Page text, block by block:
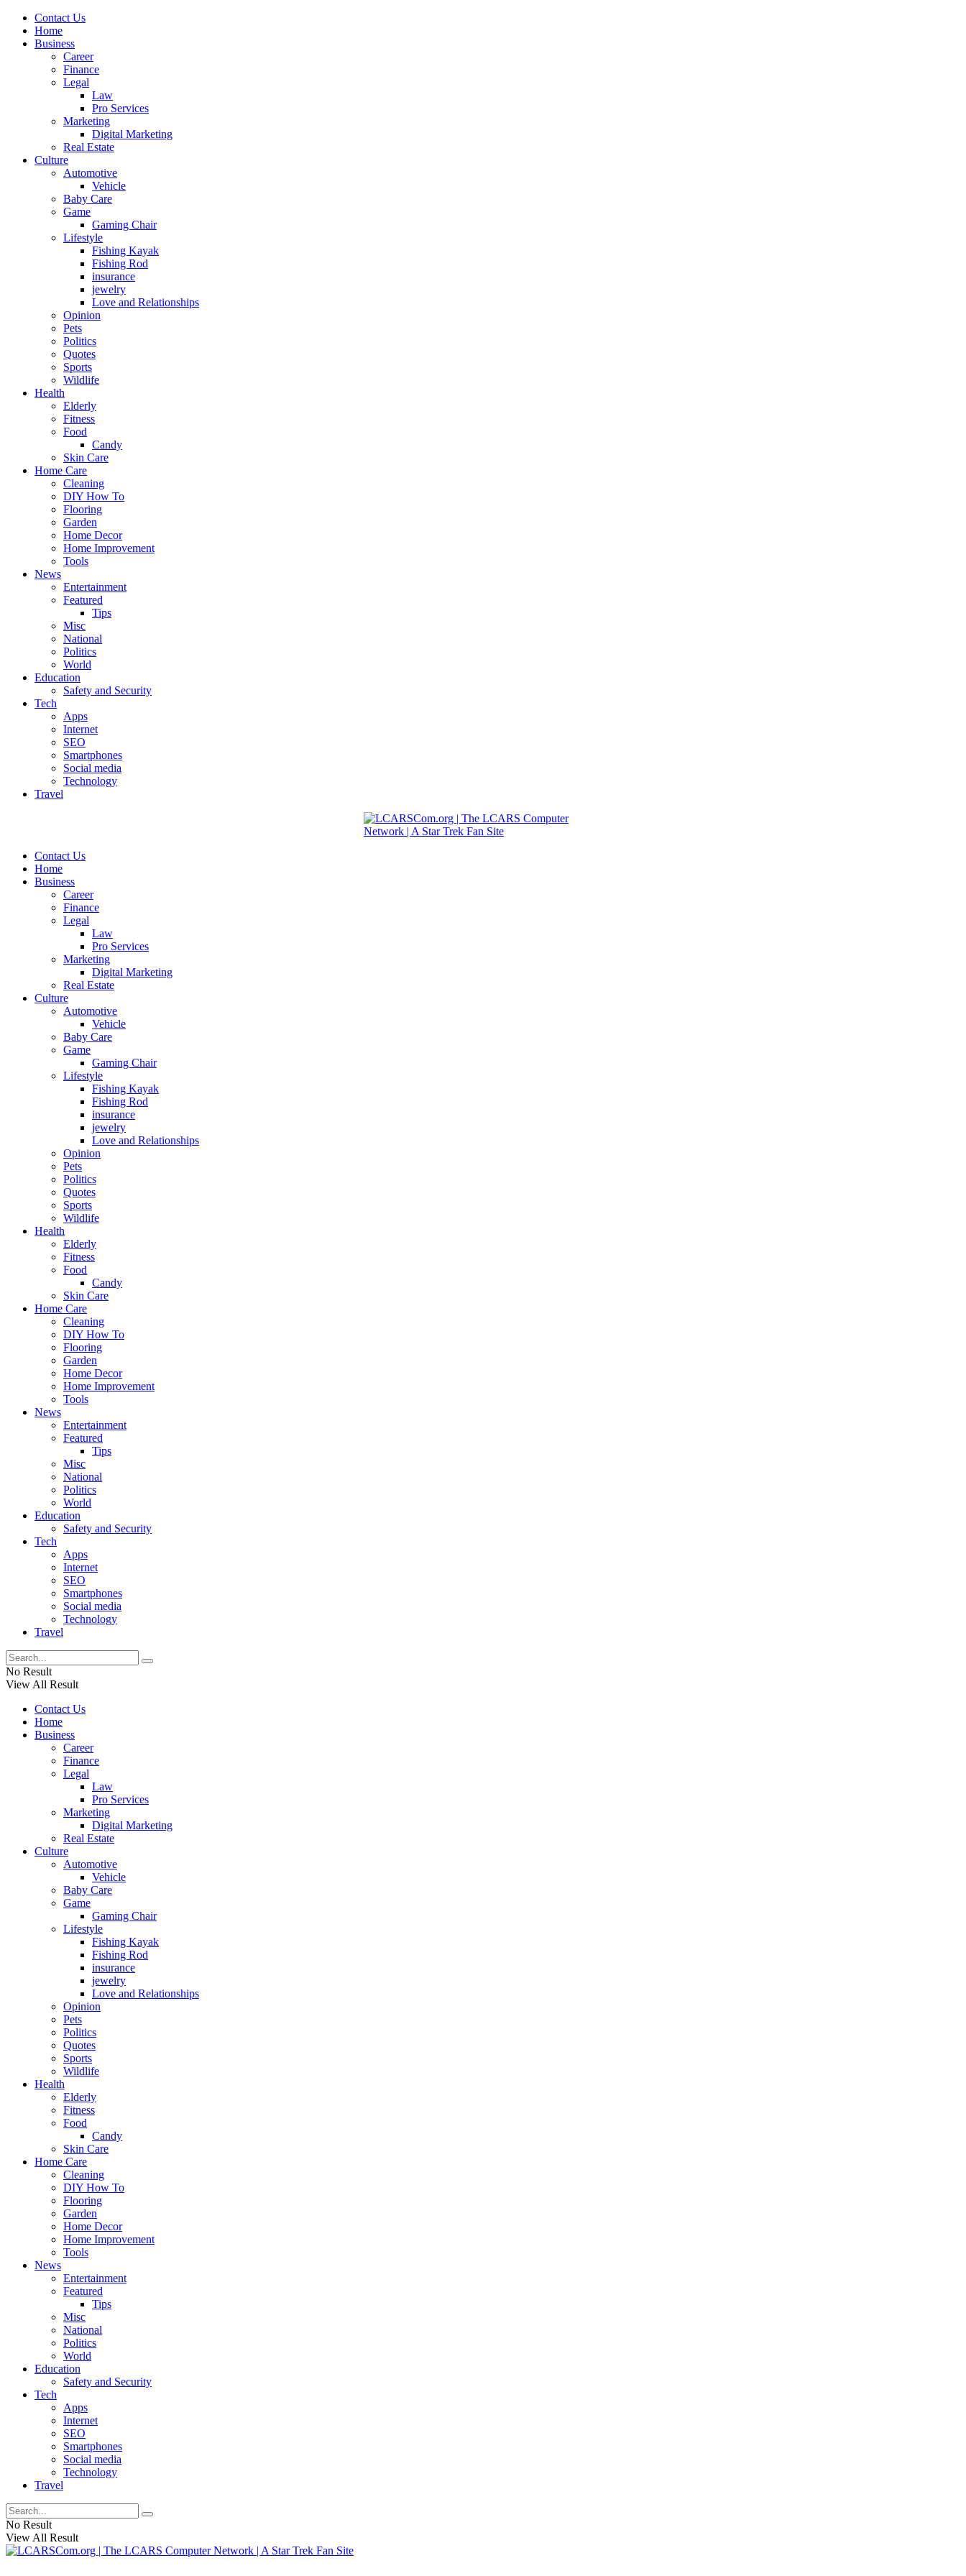
Contact Us
Home
Business
Career
Finance
Legal
Law
Pro Services
Marketing
Digital Marketing
Real Estate
Culture
Automotive
Vehicle
Baby Care
Game
Gaming Chair
Lifestyle
Fishing Kayak
Fishing Rod
insurance
jewelry
Love and Relationships
Opinion
Pets
Politics
Quotes
Sports
Wildlife
Health
Elderly
Fitness
Food
Candy
Skin Care
Home Care
Cleaning
DIY How To
Flooring
Garden
Home Decor
Home Improvement
Tools
News
Entertainment
Featured
Tips
Misc
National
Politics
World
Education
Safety and Security
Tech
Apps
Internet
SEO
Smartphones
Social media
Technology
Travel
Contact Us
Home
Business
Career
Finance
Legal
Law
Pro Services
Marketing
Digital Marketing
Real Estate
Culture
Automotive
Vehicle
Baby Care
Game
Gaming Chair
Lifestyle
Fishing Kayak
Fishing Rod
insurance
jewelry
Love and Relationships
Opinion
Pets
Politics
Quotes
Sports
Wildlife
Health
Elderly
Fitness
Food
Candy
Skin Care
Home Care
Cleaning
DIY How To
Flooring
Garden
Home Decor
Home Improvement
Tools
News
Entertainment
Featured
Tips
Misc
National
Politics
World
Education
Safety and Security
Tech
Apps
Internet
SEO
Smartphones
Social media
Technology
Travel
No Result
View All Result
Contact Us
Home
Business
Career
Finance
Legal
Law
Pro Services
Marketing
Digital Marketing
Real Estate
Culture
Automotive
Vehicle
Baby Care
Game
Gaming Chair
Lifestyle
Fishing Kayak
Fishing Rod
insurance
jewelry
Love and Relationships
Opinion
Pets
Politics
Quotes
Sports
Wildlife
Health
Elderly
Fitness
Food
Candy
Skin Care
Home Care
Cleaning
DIY How To
Flooring
Garden
Home Decor
Home Improvement
Tools
News
Entertainment
Featured
Tips
Misc
National
Politics
World
Education
Safety and Security
Tech
Apps
Internet
SEO
Smartphones
Social media
Technology
Travel
No Result
View All Result